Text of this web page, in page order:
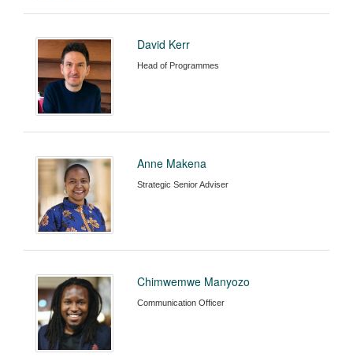
David Kerr
Head of Programmes
Anne Makena
Strategic Senior Adviser
Chimwemwe Manyozo
Communication Officer